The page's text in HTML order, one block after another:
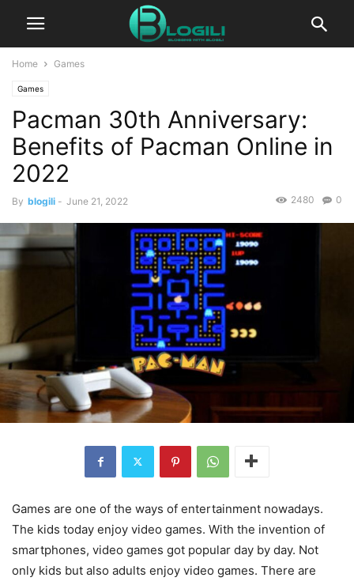
Home Games
Games
Pacman 30th Anniversary:
Benefits of Pacman Online in
2022
By blogili - June 21, 2022 0
2480
Games are one of the ways of entertainment nowadays.
The kids today enjoy video games. With the invention of
smartphones, video games got popular day by day. Not
only kids but also adults enjoy video games. There are